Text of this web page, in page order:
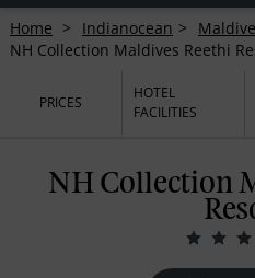
Home Indianocean
NH Collection Maldives Reethi
PRICES
HOTEL
FACILITIES
NH Collection